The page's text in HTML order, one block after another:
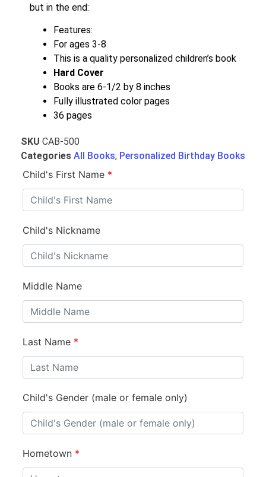
but in the end:
Features:
For ages 3-8
This is a quality personalized children’s book
Hard Cover
Books are 6-1/2 by 8 inches
Fully illustrated color pages
36 pages
SKU CAB-500
Categories All Books, Personalized Birthday Books
Child's First Name *
Child's Nickname
Middle Name
Last Name *
Child's Gender (male or female only)
Hometown *